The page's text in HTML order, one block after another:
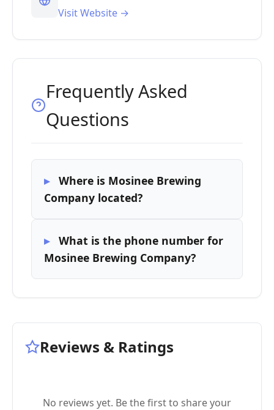
Visit Website →
Frequently Asked
Questions
Where is Mosinee Brewing
Company located?
What is the phone number for
Mosinee Brewing Company?
Reviews & Ratings
No reviews yet. Be the first to share your